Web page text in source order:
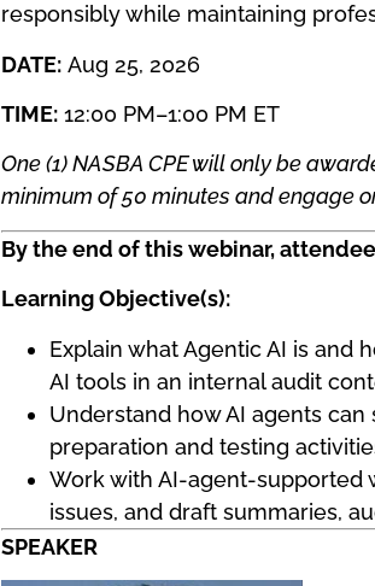
responsibly while maintaining
DATE: Aug 25, 2026
TIME: 12:00 PM–1:00 PM ET
One (1) NASBA CPE will only be
minimum of 50 minutes and engage
By the end of this webinar,
Learning Objective(s):
Explain what Agentic AI is and
AI tools in an internal audit
Understand how AI agents
preparation and testing
Work with AI-agent-supported
issues, and draft summaries,
SPEAKER